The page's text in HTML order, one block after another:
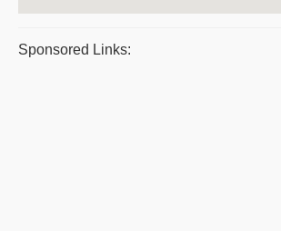
Sponsored Links: